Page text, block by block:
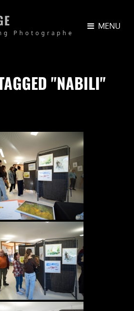
Photographe
MENU
"NABILI"